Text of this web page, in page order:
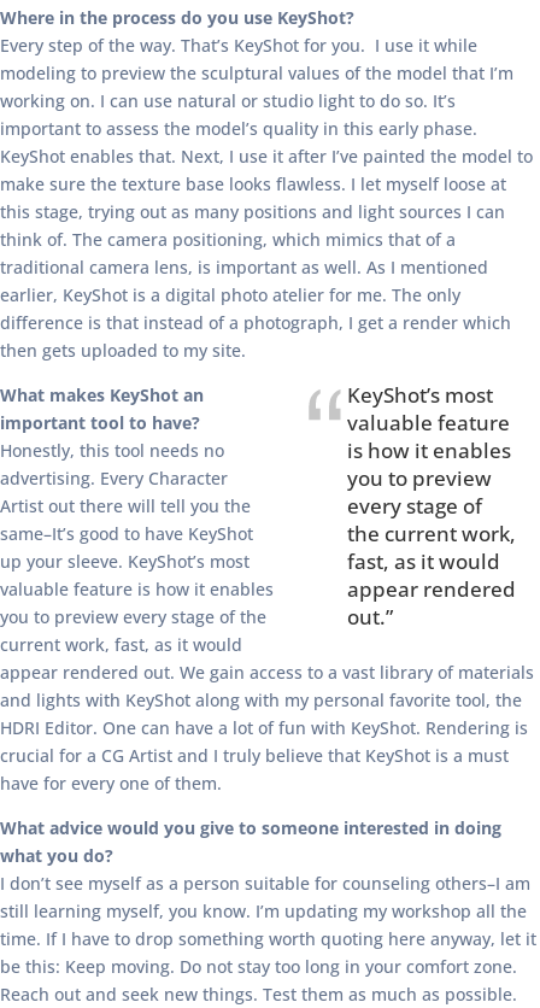
Where in the process do you use KeyShot?
Every step of the way. That’s KeyShot for you. I use it while
modeling to preview the sculptural values of the model that I’m
working on. I can use natural or studio light to do so. It’s
important to assess the model’s quality in this early phase.
KeyShot enables that. Next, I use it after I’ve painted the model to
make sure the texture base looks flawless. I let myself loose at
this stage, trying out as many positions and light sources I can
think of. The camera positioning, which mimics that of a
traditional camera lens, is important as well. As I mentioned
earlier, KeyShot is a digital photo atelier for me. The only
difference is that instead of a photograph, I get a render which
then gets uploaded to my site.
KeyShot’s most
valuable feature
is how it enables
you to preview
every stage of
the current work,
fast, as it would
appear rendered
out.”
What makes KeyShot an
important tool to have?
Honestly, this tool needs no
advertising. Every Character
Artist out there will tell you the
same–It’s good to have KeyShot
up your sleeve. KeyShot’s most
valuable feature is how it enables
you to preview every stage of the
current work, fast, as it would
appear rendered out. We gain access to a vast library of materials
and lights with KeyShot along with my personal favorite tool, the
HDRI Editor. One can have a lot of fun with KeyShot. Rendering is
crucial for a CG Artist and I truly believe that KeyShot is a must
have for every one of them.
What advice would you give to someone interested in doing
what you do?
I don’t see myself as a person suitable for counseling others–I am
still learning myself, you know. I’m updating my workshop all the
time. If I have to drop something worth quoting here anyway, let it
be this: Keep moving. Do not stay too long in your comfort zone.
Reach out and seek new things. Test them as much as possible.